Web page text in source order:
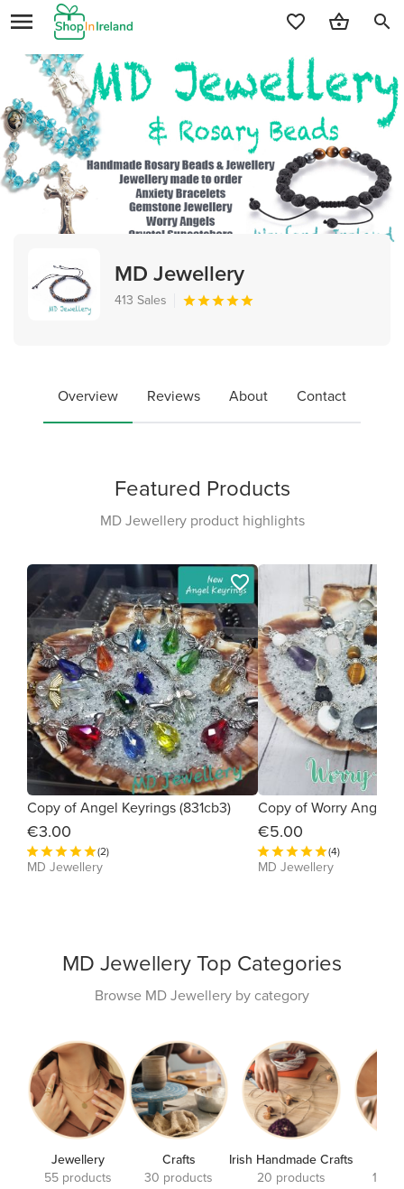
search
MD Jewellery
413 Sales
Overview Reviews About Contact
Featured Products
MD Jewellery product highlights
Copy of Angel Keyrings (831cb3)
€3.00
(2)
MD Jewellery
favorite_border
Copy of Worry Angel
€5.00
(4)
MD Jewellery
MD Jewellery Top Categories
Browse MD Jewellery by category
Jewellery
55 products
Crafts
30 products
Irish Handmade Crafts
20 products
17